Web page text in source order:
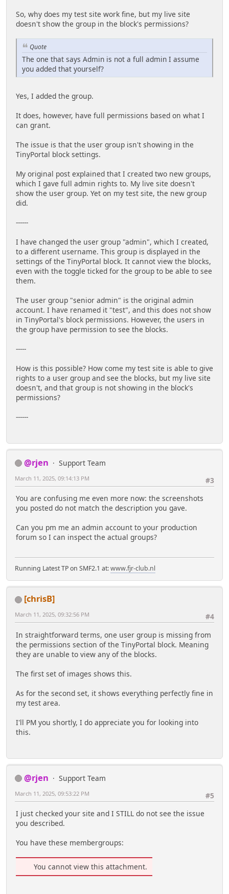
So, why does my test site work fine, but my live site
doesn't show the group in the block's permissions?
Quote
The one that says Admin is not a full admin I assume
you added that yourself?
Yes, I added the group.
It does, however, have full permissions based on what I
can grant.
The issue is that the user group isn't showing in the
TinyPortal block settings.
My original post explained that I created two new groups,
which I gave full admin rights to. My live site doesn't
show the user group. Yet on my test site, the new group
did.
------
I have changed the user group "admin", which I created,
to a different username. This group is displayed in the
settings of the TinyPortal block. It cannot view the blocks,
even with the toggle ticked for the group to be able to see
them.
The user group "senior admin" is the original admin
account. I have renamed it "test", and this does not show
in TinyPortal's block permissions. However, the users in
the group have permission to see the blocks.
-----
How is this possible? How come my test site is able to give
rights to a user group and see the blocks, but my live site
doesn't, and that group is not showing in the block's
permissions?
------
@rjen
Support Team
#3
March 11, 2025, 09:14:13 PM
You are confusing me even more now: the screenshots
you posted do not match the description you gave.
Can you pm me an admin account to your production
forum so I can inspect the actual groups?
Running Latest TP on SMF2.1 at:www.fjr-club.nl
[chrisB]
#4
March 11, 2025, 09:32:56 PM
In straightforward terms, one user group is missing from
the permissions section of the TinyPortal block. Meaning
they are unable to view any of the blocks.
The first set of images shows this.
As for the second set, it shows everything perfectly fine in
my test area.
I'll PM you shortly, I do appreciate you for looking into
this.
@rjen
Support Team
#5
March 11, 2025, 09:53:22 PM
I just checked your site and I STILL do not see the issue
you described.
You have these membergroups:
You cannot view this attachment.